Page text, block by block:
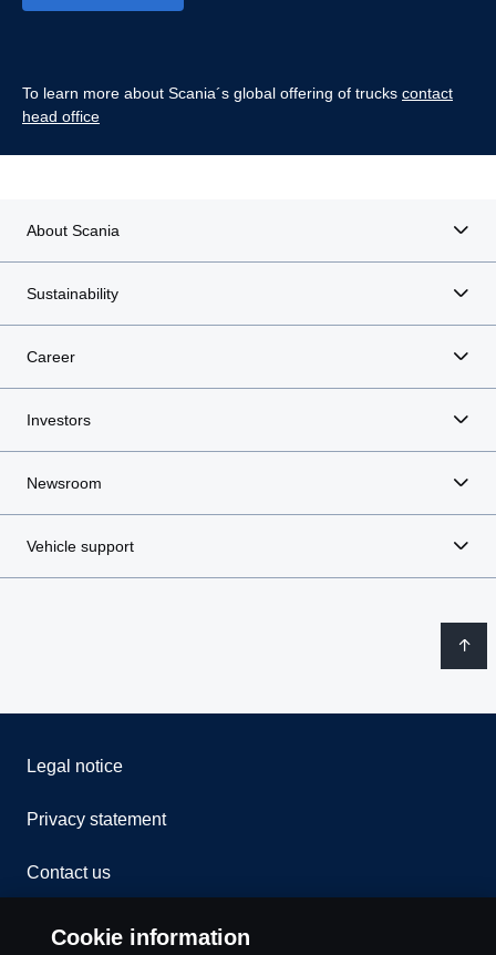
To learn more about Scania´s global offering of trucks contact
head office
About Scania
Sustainability
Career
Investors
Newsroom
Vehicle support
Legal notice
Privacy statement
Contact us
Whistleblowing
Cookie information